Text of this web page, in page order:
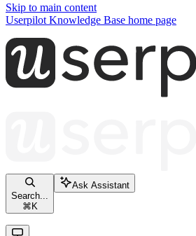
Skip to main content
Userpilot Knowledge Base home page
Search...
⌘ K
Ask Assistant